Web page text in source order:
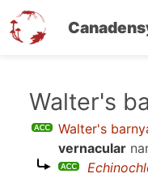
Walter's
Walter's
vernacular